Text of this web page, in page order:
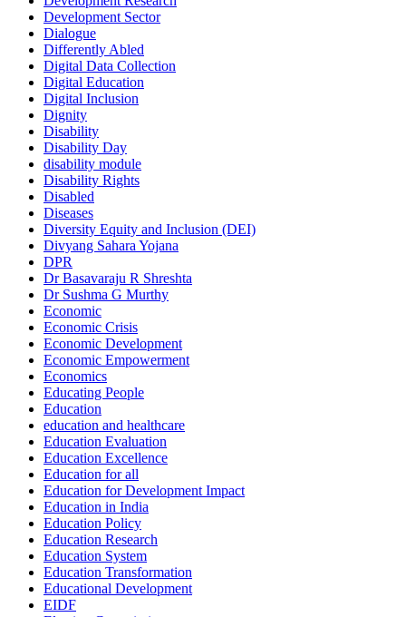
Development Sector
Dialogue
Differently Abled
Digital Data Collection
Digital Education
Digital Inclusion
Dignity
Disability
Disability Day
disability module
Disability Rights
Disabled
Diseases
Diversity Equity and Inclusion (DEI)
Divyang Sahara Yojana
DPR
Dr Basavaraju R Shreshta
Dr Sushma G Murthy
Economic
Economic Crisis
Economic Development
Economic Empowerment
Economics
Educating People
Education
education and healthcare
Education Evaluation
Education Excellence
Education for all
Education for Development Impact
Education in India
Education Policy
Education Research
Education System
Education Transformation
Educational Development
EIDF